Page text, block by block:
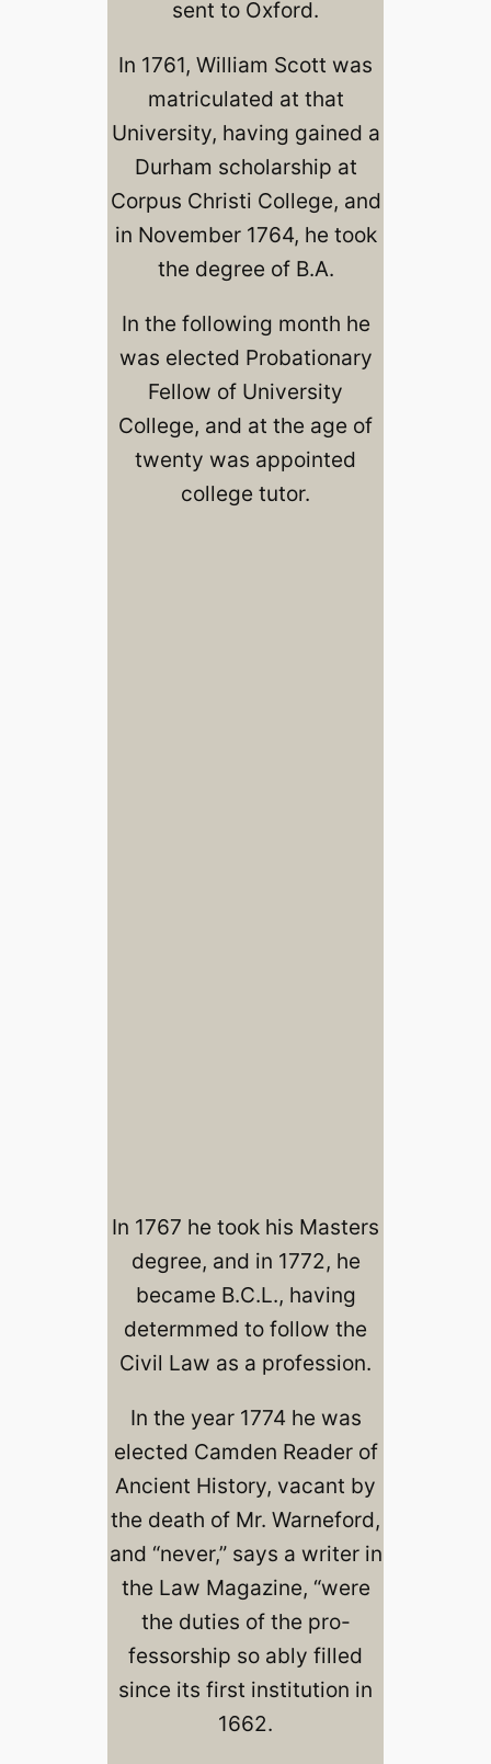
sent to Oxford.
In 1761, William Scott was
matriculated at that
University, having gained a
Durham scholarship at
Corpus Christi College, and
in November 1764, he took
the degree of B.A.
In the following month he
was elected Probationary
Fellow of University
College, and at the age of
twenty was appointed
college tutor.
In 1767 he took his Masters
degree, and in 1772, he
became B.C.L., having
determmed to follow the
Civil Law as a profession.
In the year 1774 he was
elected Camden Reader of
Ancient History, vacant by
the death of Mr. Warneford,
and “never,” says a writer in
the Law Magazine, “were
the duties of the pro-
fessorship so ably filled
since its first institution in
1662.